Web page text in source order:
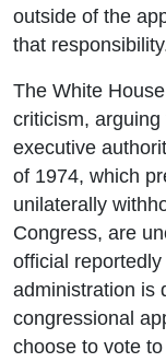
outside of the
that
The White
criticism,
executive
of 1974, which
unilaterally
Congress, are
official
administration is
congressional
choose to vote